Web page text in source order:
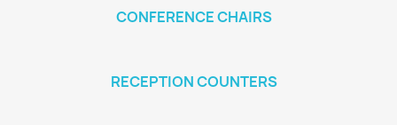
CONFERENCE CHAIRS
RECEPTION COUNTERS